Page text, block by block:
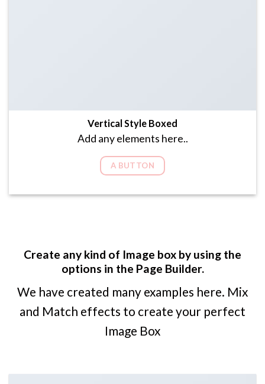
Vertical Style Boxed
Add any elements here..
A BUTTON
Create any kind of Image box by using the
options in the Page Builder.
We have created many examples here. Mix
and Match effects to create your perfect
Image Box